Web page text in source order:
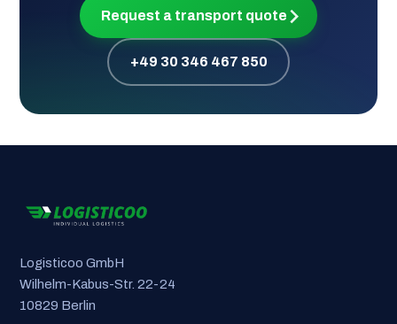
Request a transport quote
+49 30 346 467 850
Logisticoo GmbH
Wilhelm-Kabus-Str. 22-24
10829 Berlin